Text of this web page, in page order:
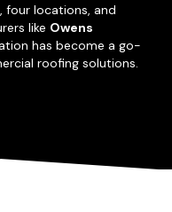
, four locations, and
like Owens
has become a go-
roofing solutions.